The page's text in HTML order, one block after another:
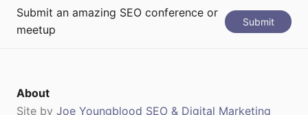
https://www.digitalsummit.com/minneapolis/at-a-
https://www.digitalsummit.com/minneapolis-2025
Submit an amazing SEO conference or
meetup
Submit
About
Site by Joe Youngblood SEO & Digital Marketing